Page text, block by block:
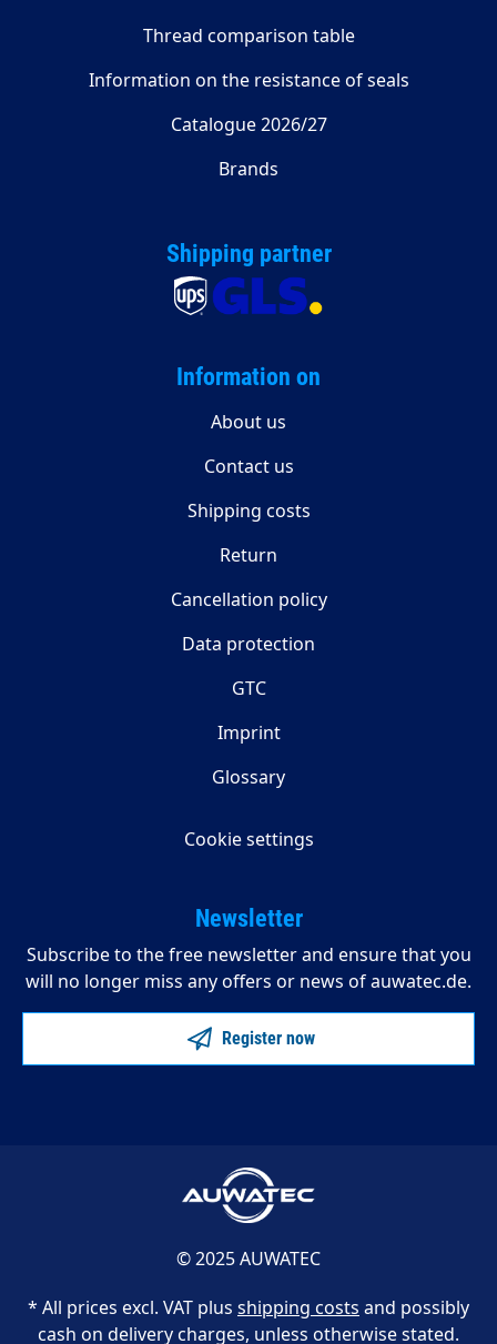
Thread comparison table
Information on the resistance of seals
Catalogue 2026/27
Brands
Shipping partner
Information on
About us
Contact us
Shipping costs
Return
Cancellation policy
Data protection
GTC
Imprint
Glossary
Cookie settings
Newsletter
Subscribe to the free newsletter and ensure that you
will no longer miss any offers or news of auwatec.de.
Register now
© 2025 AUWATEC
* All prices excl. VAT plus shipping costs and possibly
cash on delivery charges, unless otherwise stated.